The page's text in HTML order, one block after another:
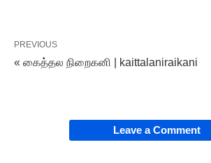
PREVIOUS
« கைத்தல நிறைகனி | kaittalaniraikani
Leave a Comment